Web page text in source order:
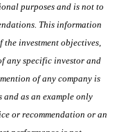
purposes and is not to
This information
investment objectives,
any specific investor and
of any company is
as an example only
or recommendation or an